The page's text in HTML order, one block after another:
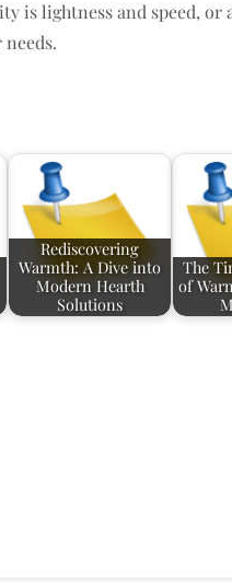
is lightness and speed,
Rediscovering
Warmth: A Dive into
Modern Hearth
Solutions
The
of